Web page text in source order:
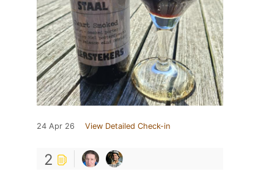
24 Apr 26 View Detailed Check-in
2